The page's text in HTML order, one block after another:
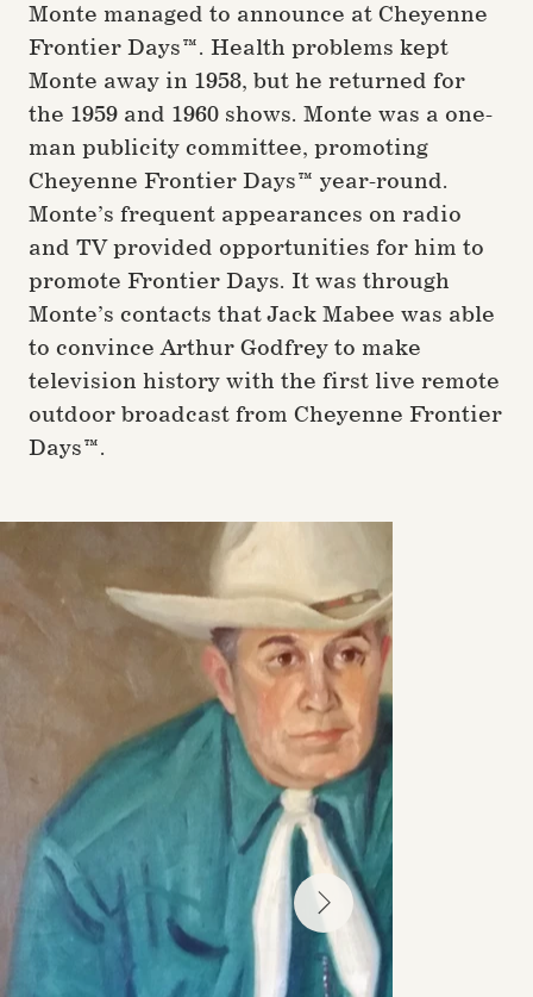
Monte managed to announce at Cheyenne
Frontier Days™. Health problems kept
Monte away in 1958, but he returned for
the 1959 and 1960 shows. Monte was a one-
man publicity committee, promoting
Cheyenne Frontier Days™ year-round.
Monte’s frequent appearances on radio
and TV provided opportunities for him to
promote Frontier Days. It was through
Monte’s contacts that Jack Mabee was able
to convince Arthur Godfrey to make
television history with the first live remote
outdoor broadcast from Cheyenne Frontier
Days™.